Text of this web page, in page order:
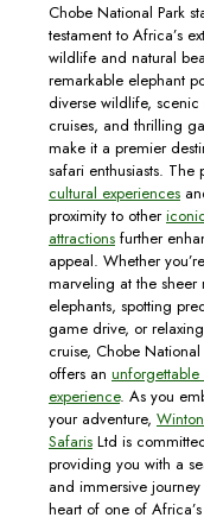
Chobe National Park
testament to Africa’s
wildlife and natural
remarkable elephant
diverse wildlife, scenic
cruises, and thrilling
make it a premier
safari enthusiasts. The
cultural experiences
proximity to other
attractions further
appeal. Whether you’re
marveling at the sheer
elephants, spotting
game drive, or
cruise, Chobe National
offers an unforgettable
experience. As you
your adventure,
Safaris Ltd is
providing you with a
and immersive
heart of one of